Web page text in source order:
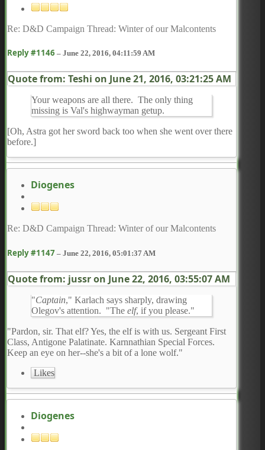
Re: D&D Campaign Thread: Winter of our Malcontents
Reply #1146 – June 22, 2016, 04:11:59 AM
Quote from: Teshi on June 21, 2016, 03:21:25 AM
Your weapons are all there. The only thing
missing is Val's highwayman getup.
[Oh, Astra got her sword back too when she went over there
before.]
Diogenes
Re: D&D Campaign Thread: Winter of our Malcontents
Reply #1147 – June 22, 2016, 05:01:37 AM
Quote from: jussr on June 22, 2016, 03:55:07 AM
"Captain," Karlach says sharply, drawing
Olegov's attention. "The elf, if you please."
"Pardon, sir. That elf? Yes, the elf is with us. Sergeant First
Class, Antigone Palatinate. Karnnathian Special Forces.
Keep an eye on her--she's a bit of a lone wolf."
Likes
Diogenes